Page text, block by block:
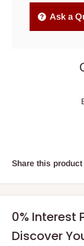
Ask a
Share this product
0% Interest
Discover